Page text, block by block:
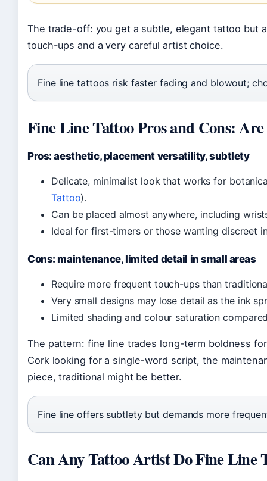
The trade-off: you get a subtle, elegant tattoo but
touch-ups and a very careful artist choice.
Fine line tattoos risk faster fading and blowout;
Fine Line Tattoo Pros and Cons:
Pros: aesthetic, placement versatility, subtlety
Delicate, minimalist look that works for
Tattoo).
Can be placed almost anywhere, including
Ideal for first-timers or those wanting discreet
Cons: maintenance, limited detail in small areas
Require more frequent touch-ups than
Very small designs may lose detail as the ink
Limited shading and colour saturation
The pattern: fine line trades long-term boldness
Cork looking for a single-word script, the
piece, traditional might be better.
Fine line offers subtlety but demands more
Can Any Tattoo Artist Do Fine Line